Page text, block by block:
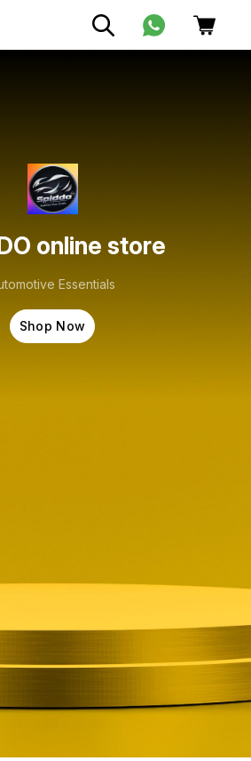
online store
Essentials
Shop Now